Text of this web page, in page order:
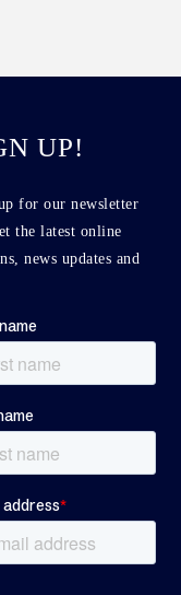
UP!
for our newsletter
the latest online
news updates and